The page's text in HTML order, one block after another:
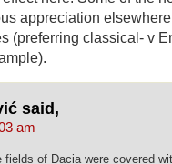
appreciation
(preferring classical- v
said,
am
fields of Dacia were covered